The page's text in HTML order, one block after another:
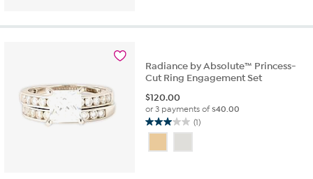
Radiance by Absolute™ Princess-
Cut Ring Engagement Set
$120.00
or 3 payments of$40.00
(1)
3.0
of